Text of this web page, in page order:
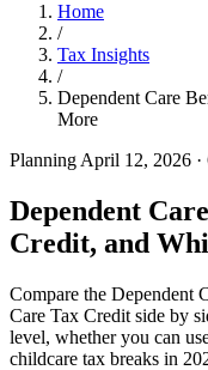
Home
/
Tax Insights
/
Dependent Care
More
Planning April 12, 2026 ·
Dependent
Credit, and
Compare the Dependent
Care Tax Credit side by
level, whether you can
childcare tax breaks in